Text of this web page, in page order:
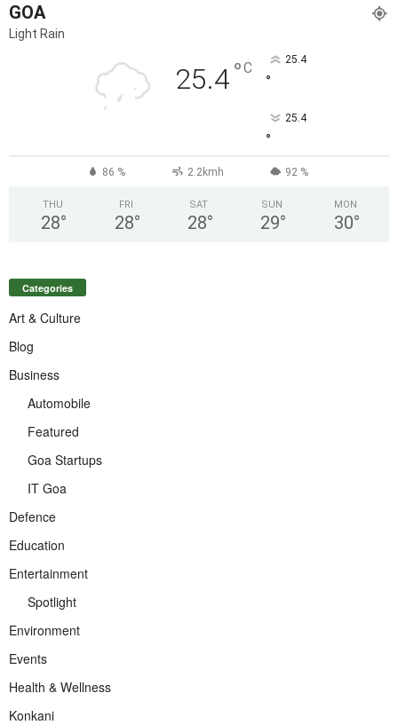
GOA
Light Rain
25.4°C 25.4
°
25.4
°
86 % 2.2kmh 92 %
THU
28°
FRI
28°
SAT
28°
SUN
29°
MON
30°
Categories
Art & Culture
Blog
Business
Automobile
Featured
Goa Startups
IT Goa
Defence
Education
Entertainment
Spotlight
Environment
Events
Health & Wellness
Konkani